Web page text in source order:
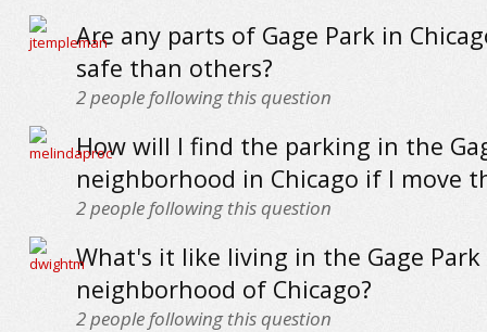
Are any parts of Gage Park in
safe than others?
2people following this question
How will I find the parking in the
neighborhood in Chicago if I move
2people following this question
What's it like living in the Gage Park
neighborhood of Chicago?
2people following this question